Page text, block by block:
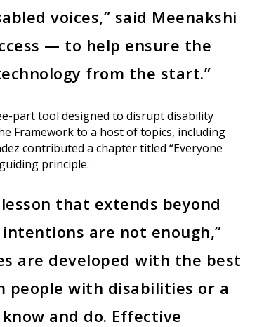
voices,” said Meenakshi
— to help ensure the
from the start.”
part tool designed to disrupt disability
Framework to a host of topics, including
contributed a chapter titled “Everyone
principle.
that extends beyond
are not enough,”
are developed with the best
with disabilities or a
and do. Effective
Monthly
Resources